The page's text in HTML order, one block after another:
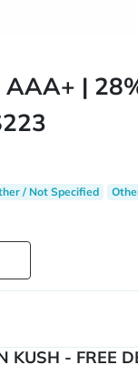
|
/ Not Specified
KUSH - FREE